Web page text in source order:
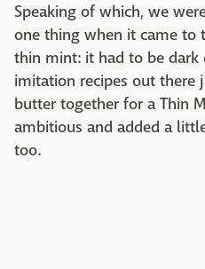
Speaking of which, we
one thing when it came to
thin mint: it had to be dark
imitation recipes out there
butter together for a Thin
ambitious and added a
too.